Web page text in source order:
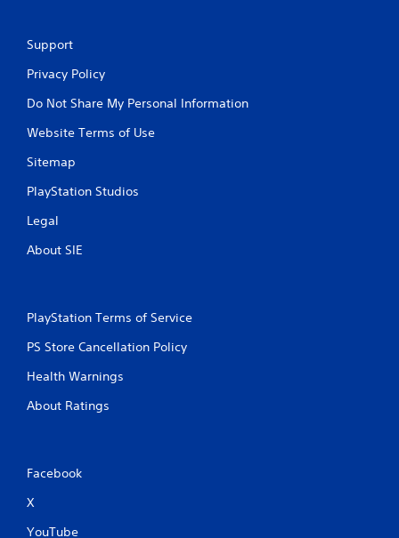
Support
Privacy Policy
Do Not Share My Personal Information
Website Terms of Use
Sitemap
PlayStation Studios
Legal
About SIE
PlayStation Terms of Service
PS Store Cancellation Policy
Health Warnings
About Ratings
Facebook
X
YouTube